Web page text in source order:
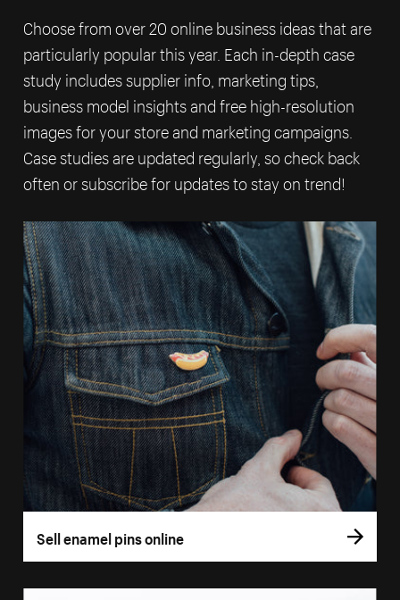
Choose from over 20 online business ideas that are
particularly popular this year. Each in-depth case
study includes supplier info, marketing tips,
business model insights and free high-resolution
images for your store and marketing campaigns.
Case studies are updated regularly, so check back
often or subscribe for updates to stay on trend!
Sell enamel pins online